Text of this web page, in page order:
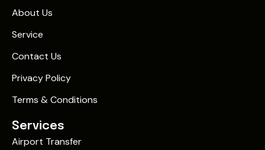
About Us
Service
Contact Us
Privacy Policy
Terms & Conditions
Services
Airport Transfer